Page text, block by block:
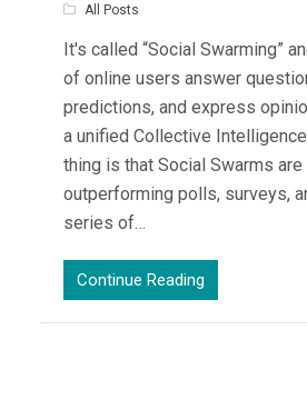
All Posts
It's called “Social Swarming”
of online users answer
predictions, and express
a unified Collective
thing is that Social Swarms
outperforming polls, surveys,
series of…
Continue Reading